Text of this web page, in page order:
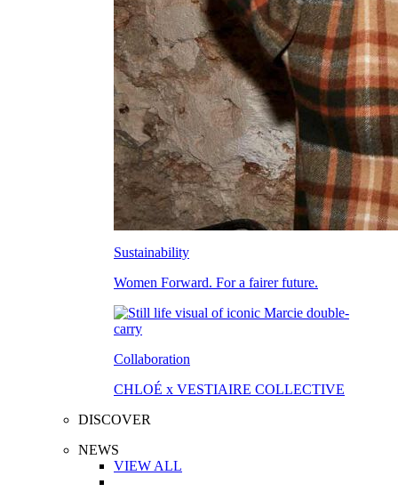
Sustainability
Women Forward. For a fairer future.
Collaboration
CHLOÉ x VESTIAIRE COLLECTIVE
DISCOVER
NEWS
VIEW ALL